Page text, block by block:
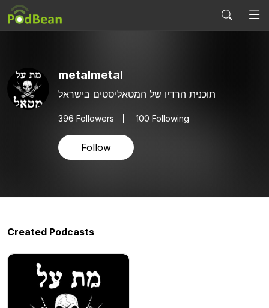
metalmetal
תוכנית הרדיו של המטאליסטים בישראל
396 Followers 100 Following
Follow
Created Podcasts